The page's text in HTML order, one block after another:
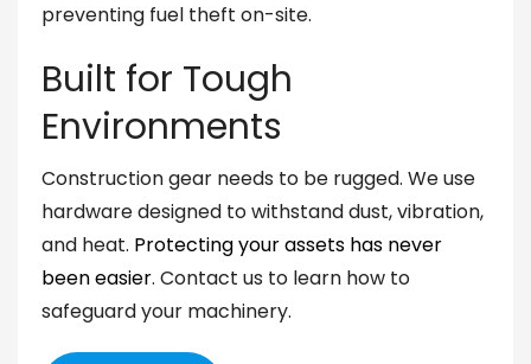
preventing fuel theft on-site.
Built for Tough
Environments
Construction gear needs to be rugged. We use
hardware designed to withstand dust, vibration,
and heat. Protecting your assets has never
been easier. Contact us to learn how to
safeguard your machinery.